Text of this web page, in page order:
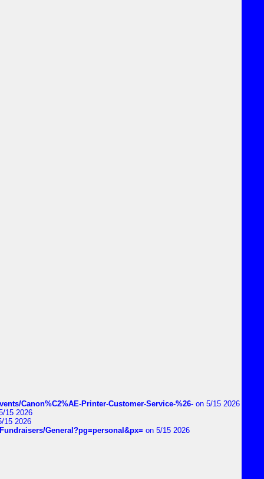
Canon%C2%AE-Printer-Customer-Service-%26- on 5/15 2026
15 2026
15 2026
General?pg=personal&px= on 5/15 2026